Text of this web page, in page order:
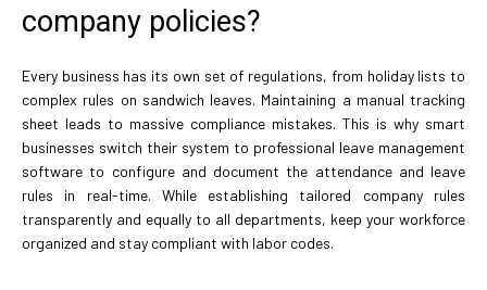
company policies?
Every business has its own set of regulations, from holiday lists to
complex rules on sandwich leaves. Maintaining a manual tracking
sheet leads to massive compliance mistakes. This is why smart
businesses switch their system to professional leave management
software to configure and document the attendance and leave
rules in real-time. While establishing tailored company rules
transparently and equally to all departments, keep your workforce
organized and stay compliant with labor codes.